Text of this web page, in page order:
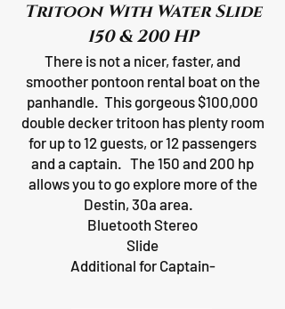
Tritoon With Water Slide
150 & 200 HP
There is not a nicer, faster, and
smoother pontoon rental boat on the
panhandle. This gorgeous $100,000
double decker tritoon has plenty room
for up to 12 guests, or 12 passengers
and a captain. The 150 and 200 hp
allows you to go explore more of the
Destin, 30a area.
Bluetooth Stereo
Slide
Additional for Captain-